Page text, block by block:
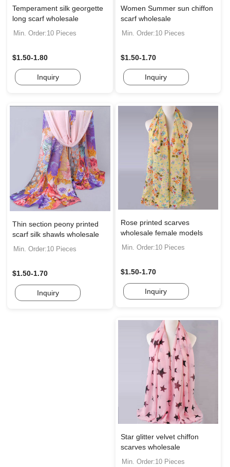
Temperament silk georgette
long scarf wholesale
Min. Order:10 Pieces
$1.50-1.80
Inquiry
Women Summer sun chiffon
scarf wholesale
Min. Order:10 Pieces
$1.50-1.70
Inquiry
Thin section peony printed
scarf silk shawls wholesale
Min. Order:10 Pieces
$1.50-1.70
Inquiry
Rose printed scarves
wholesale female models
Min. Order:10 Pieces
$1.50-1.70
Inquiry
Star glitter velvet chiffon
scarves wholesale
Min. Order:10 Pieces